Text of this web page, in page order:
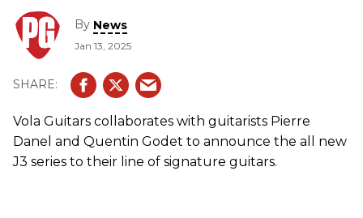
By News
Jan 13, 2025
Vola Guitars collaborates with guitarists Pierre
Danel and Quentin Godet to announce the all new
J3 series to their line of signature guitars.